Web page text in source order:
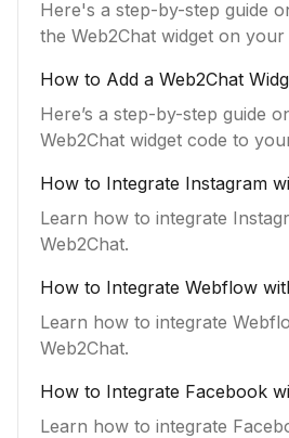
Here's a step-by-step guide
the Web2Chat widget on your
How to Add a Web2Chat
WordPress
Here’s a step-by-step guide
Web2Chat widget code to
How to Integrate Instagram
Learn how to integrate
Web2Chat.
How to Integrate Webflow
Learn how to integrate
Web2Chat.
How to Integrate Facebook
Learn how to integrate